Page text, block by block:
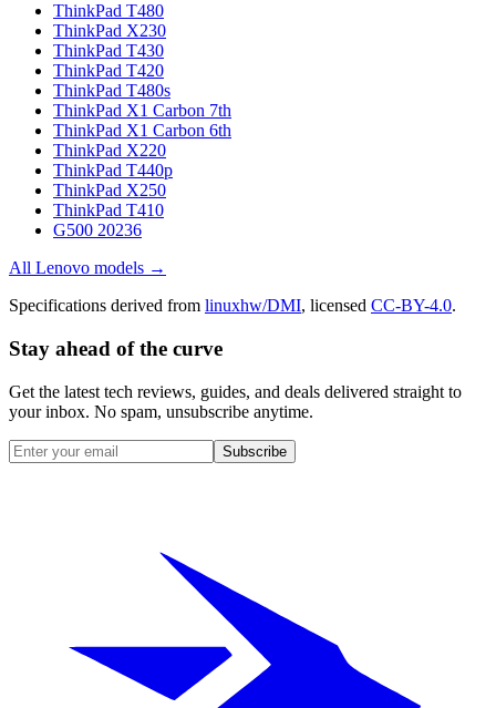
ThinkPad T480
ThinkPad X230
ThinkPad T430
ThinkPad T420
ThinkPad T480s
ThinkPad X1 Carbon 7th
ThinkPad X1 Carbon 6th
ThinkPad X220
ThinkPad T440p
ThinkPad X250
ThinkPad T410
G500 20236
All Lenovo models →
Specifications derived from linuxhw/DMI, licensed CC-BY-4.0.
Stay ahead of the curve
Get the latest tech reviews, guides, and deals delivered straight to
your inbox. No spam, unsubscribe anytime.
Subscribe